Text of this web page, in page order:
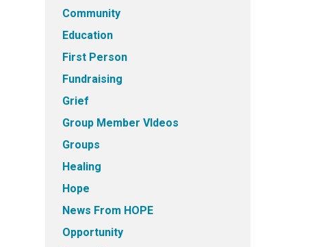
Community
Education
First Person
Fundraising
Grief
Group Member VIdeos
Groups
Healing
Hope
News From HOPE
Opportunity